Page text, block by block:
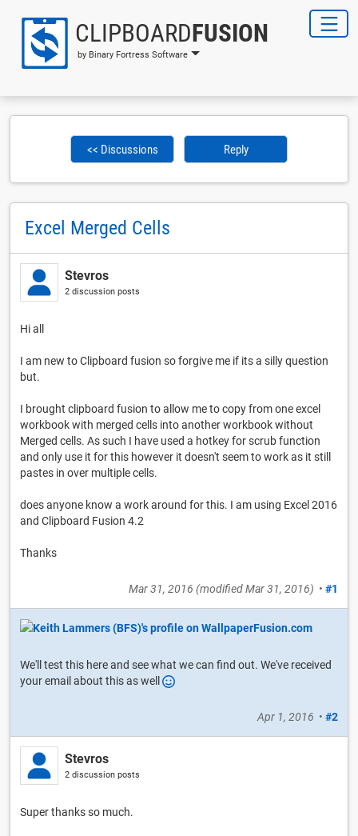
CLIPBOARDFUSION
by Binary Fortress Software
<< Discussions Reply
Excel Merged Cells
Stevros
2 discussion posts
Hi all
I am new to Clipboard fusion so forgive me if its a silly question
but.
I brought clipboard fusion to allow me to copy from one excel
workbook with merged cells into another workbook without
Merged cells. As such I have used a hotkey for scrub function
and only use it for this however it doesn't seem to work as it still
pastes in over multiple cells.
does anyone know a work around for this. I am using Excel 2016
and Clipboard Fusion 4.2
Thanks
Mar 31, 2016 (modifiedMar 31, 2016) • #1
We'll test this here and see what we can find out. We've received
your email about this as well
Apr 1, 2016 • #2
Stevros
2 discussion posts
Super thanks so much.